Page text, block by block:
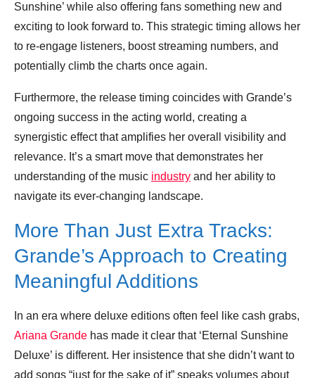
Sunshine’ while also offering fans something new and
exciting to look forward to. This strategic timing allows her
to re-engage listeners, boost streaming numbers, and
potentially climb the charts once again.
Furthermore, the release timing coincides with Grande’s
ongoing success in the acting world, creating a
synergistic effect that amplifies her overall visibility and
relevance. It’s a smart move that demonstrates her
understanding of the music industry and her ability to
navigate its ever-changing landscape.
More Than Just Extra Tracks:
Grande’s Approach to Creating
Meaningful Additions
In an era where deluxe editions often feel like cash grabs,
Ariana Grande has made it clear that ‘Eternal Sunshine
Deluxe’ is different. Her insistence that she didn’t want to
add songs “just for the sake of it” speaks volumes about